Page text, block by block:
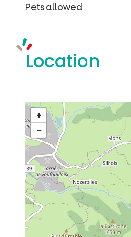
Pets allowed
Location
+
−